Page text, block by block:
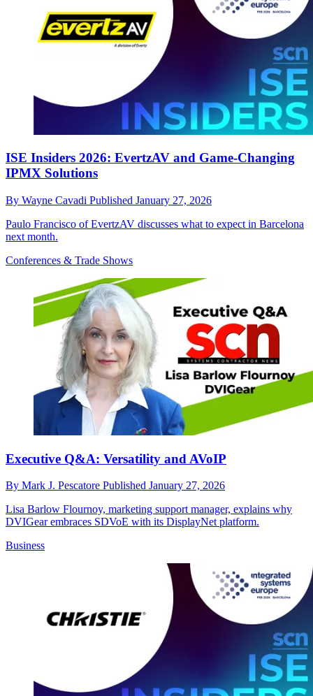
ISE Insiders 2026: EvertzAV and Game-Changing
IPMX Solutions
By Wayne Cavadi Published January 27, 2026
Paulo Francisco of EvertzAV discusses what to expect in Barcelona
next month.
Conferences & Trade Shows
Executive Q&A: Versatility and AVoIP
By Mark J. Pescatore Published January 27, 2026
Lisa Barlow Flournoy, marketing support manager, explains why
DVIGear embraces SDVoE with its DisplayNet platform.
Business